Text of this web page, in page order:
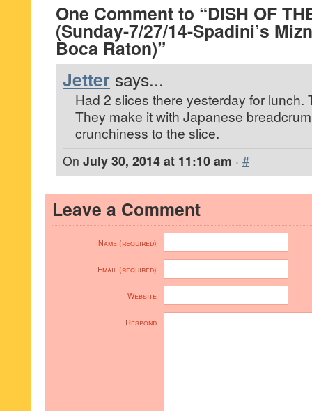
One Comment to “DISH OF
(Sunday-7/27/14-Spadini’s
Boca Raton)”
Jetter says...
Had 2 slices there yesterday for lunch.
They make it with Japanese
crunchiness to the slice.
On July 30, 2014 at 11:10 am · #
Leave a Comment
Name (required)
Email (required)
Website
Respond